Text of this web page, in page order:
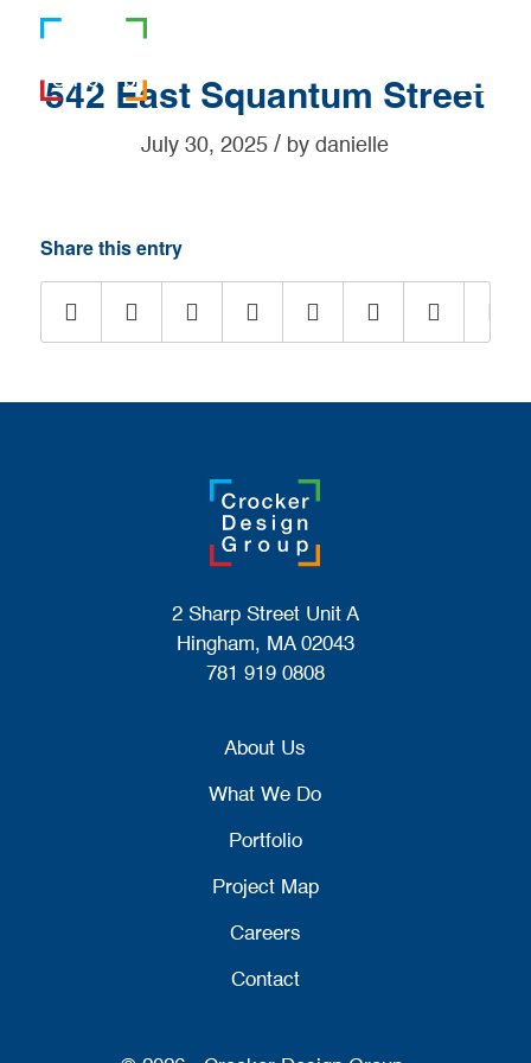
542 East Squantum Street
July 30, 2025 / bydanielle
Share this entry
2 Sharp Street Unit A
Hingham, MA 02043
781 919 0808
About Us
What We Do
Portfolio
Project Map
Careers
Contact